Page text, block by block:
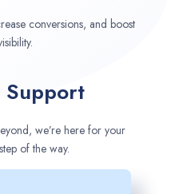
conversions, and boost
we’re here for your
of the way.